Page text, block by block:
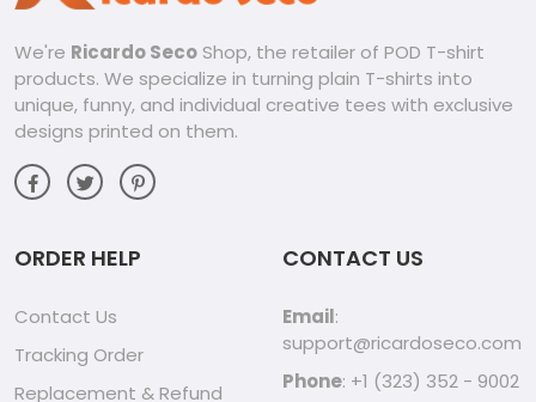
We're Ricardo Seco Shop, the retailer of POD T-shirt
products. We specialize in turning plain T-shirts into
unique, funny, and individual creative tees with exclusive
designs printed on them.
ORDER HELP
Contact Us
Tracking Order
Replacement & Refund
CONTACT US
Email:
support@ricardoseco.com
Phone: +1 (323) 352 - 9002